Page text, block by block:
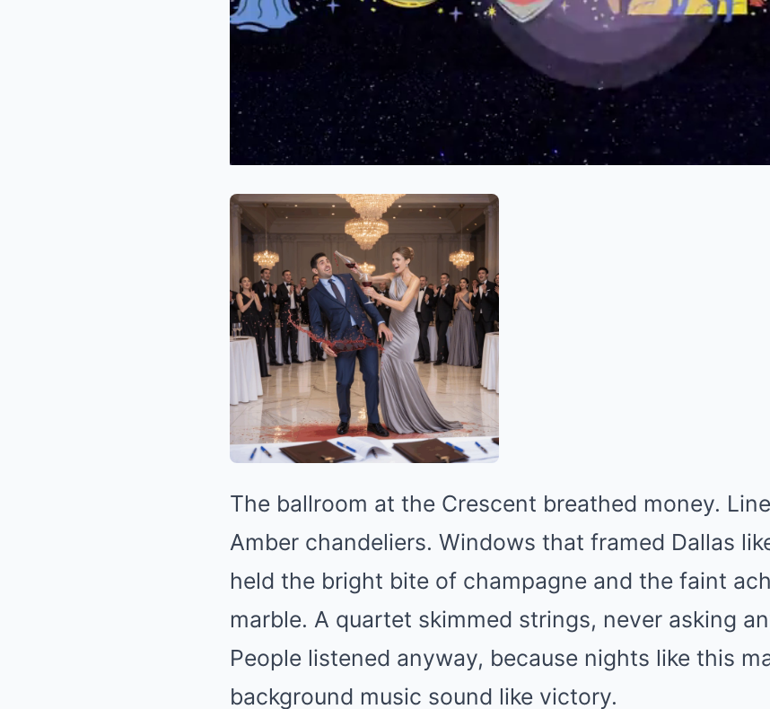
The ballroom at the Crescent breathed money.
Amber chandeliers. Windows that framed Dallas
held the bright bite of champagne and the faint
marble. A quartet skimmed strings, never asking
People listened anyway, because nights like this
background music sound like victory.